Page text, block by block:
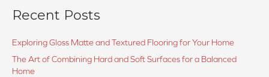
Recent Posts
Exploring Gloss Matte and Textured Flooring for Your Home
The Art of Combining Hard and Soft Surfaces for a Balanced
Home